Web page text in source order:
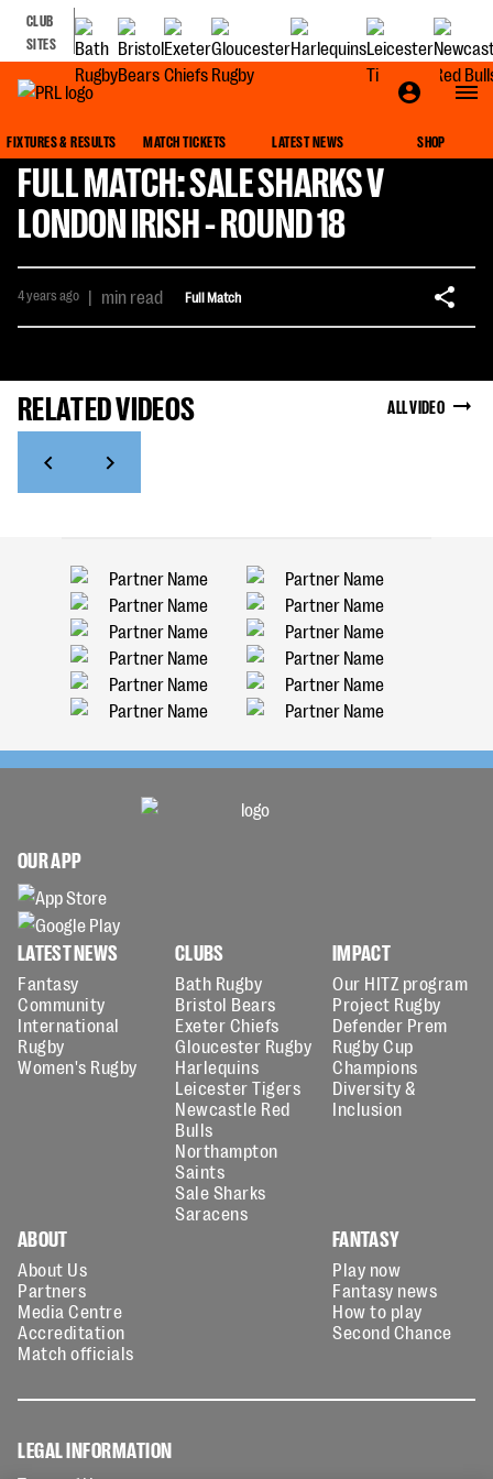
CLUB
SITES
FIXTURES & RESULTS MATCH TICKETS LATEST NEWS SHOP
FULL MATCH: SALE SHARKS V
LONDON IRISH - ROUND 18
4 years ago | min read Full Match
RELATED VIDEOS ALL VIDEO
OUR APP
LATEST NEWS
Fantasy
Community
International
Rugby
Women's Rugby
CLUBS
Bath Rugby
Bristol Bears
Exeter Chiefs
Gloucester Rugby
Harlequins
Leicester Tigers
Newcastle Red
Bulls
Northampton
Saints
Sale Sharks
Saracens
IMPACT
Our HITZ program
Project Rugby
Defender Prem
Rugby Cup
Champions
Diversity &
Inclusion
ABOUT
About Us
Partners
Media Centre
Accreditation
Match officials
FANTASY
Play now
Fantasy news
How to play
Second Chance
LEGAL INFORMATION